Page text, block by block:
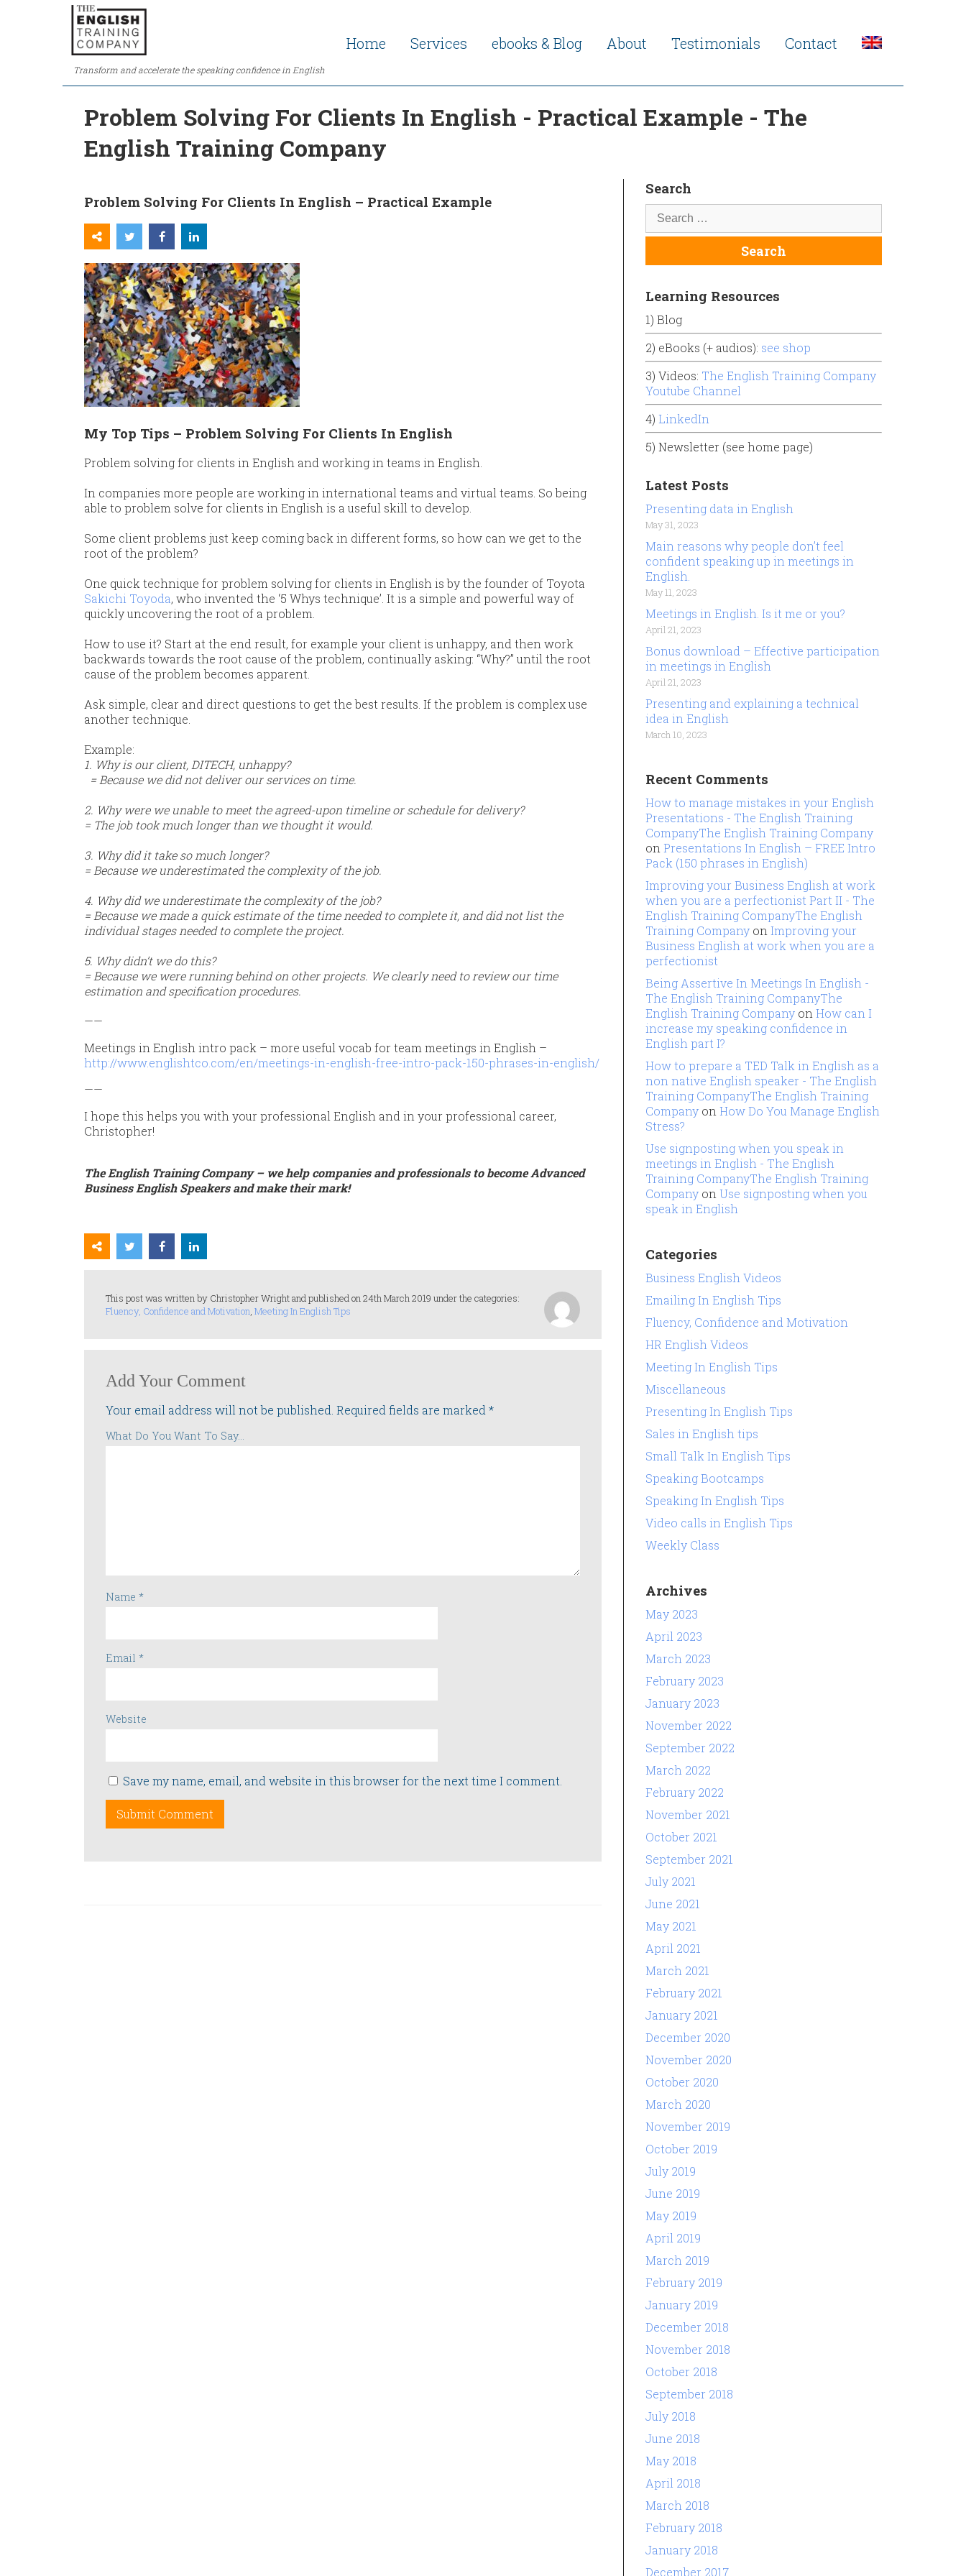
Transform and accelerate the speaking confidence in English
Home Services ebooks & Blog About Testimonials Contact
Problem Solving For Clients In English - Practical Example - The
English Training Company
Problem Solving For Clients In English – Practical Example
My Top Tips – Problem Solving For Clients In English
Problem solving for clients in English and working in teams in English.
​In companies more people are working in international teams and virtual teams. So being
able to problem solve for clients in English is a useful skill to develop.
​Some client problems just keep coming back in different forms, so how can we get to the
root of the problem?
​One quick technique for problem solving for clients in English is by the founder of Toyota
Sakichi Toyoda, who invented the ‘5 Whys technique’. It is a simple and powerful way of
quickly uncovering the root of a problem.
​How to use it? Start at the end result, for example your client is unhappy, and then work
backwards towards the root cause of the problem, continually asking: “Why?” until the root
cause of the problem becomes apparent.
​Ask simple, clear and direct questions to get the best results. If the problem is complex use
another technique.
​Example:
1. Why is our client, DITECH, unhappy?
= Because we did not deliver our services on time.
2. Why were we unable to meet the agreed-upon timeline or schedule for delivery?
= The job took much longer than we thought it would.
3. Why did it take so much longer?
= Because we underestimated the complexity of the job.
4. Why did we underestimate the complexity of the job?
= Because we made a quick estimate of the time needed to complete it, and did not list the
individual stages needed to complete the project.
5. Why didn’t we do this?
= Because we were running behind on other projects. We clearly need to review our time
estimation and specification procedures.
——
Meetings in English intro pack – more useful vocab for team meetings in English –
http://www.englishtco.com/en/meetings-in-english-free-intro-pack-150-phrases-in-english/
——
I hope this helps you with your professional English and in your professional career,
Christopher!
The English Training Company – we help companies and professionals to become Advanced
Business English Speakers and make their mark!
This post was written by Christopher Wright and published on 24th March 2019 under the categories:
Fluency, Confidence and Motivation, Meeting In English Tips
Add Your Comment
Your email address will not be published. Required fields are marked*
What Do You Want To Say...
Name *
Email *
Website
Save my name, email, and website in this browser for the next time I comment.
Search
Learning Resources
1) Blog
2) eBooks (+ audios): see shop
3) Videos: The English Training Company
Youtube Channel
4) LinkedIn
5) Newsletter (see home page)
Latest Posts
Presenting data in English
May 31, 2023
Main reasons why people don’t feel
confident speaking up in meetings in
English.
May 11, 2023
Meetings in English. Is it me or you?
April 21, 2023
Bonus download – Effective participation
in meetings in English
April 21, 2023
Presenting and explaining a technical
idea in English
March 10, 2023
Recent Comments
How to manage mistakes in your English
Presentations - The English Training
CompanyThe English Training Company
on Presentations In English – FREE Intro
Pack (150 phrases in English)
Improving your Business English at work
when you are a perfectionist Part II - The
English Training CompanyThe English
Training Company on Improving your
Business English at work when you are a
perfectionist
Being Assertive In Meetings In English -
The English Training CompanyThe
English Training Company on How can I
increase my speaking confidence in
English part I?
How to prepare a TED Talk in English as a
non native English speaker - The English
Training CompanyThe English Training
Company on How Do You Manage English
Stress?
Use signposting when you speak in
meetings in English - The English
Training CompanyThe English Training
Company on Use signposting when you
speak in English
Categories
Business English Videos
Emailing In English Tips
Fluency, Confidence and Motivation
HR English Videos
Meeting In English Tips
Miscellaneous
Presenting In English Tips
Sales in English tips
Small Talk In English Tips
Speaking Bootcamps
Speaking In English Tips
Video calls in English Tips
Weekly Class
Archives
May 2023
April 2023
March 2023
February 2023
January 2023
November 2022
September 2022
March 2022
February 2022
November 2021
October 2021
September 2021
July 2021
June 2021
May 2021
April 2021
March 2021
February 2021
January 2021
December 2020
November 2020
October 2020
March 2020
November 2019
October 2019
July 2019
June 2019
May 2019
April 2019
March 2019
February 2019
January 2019
December 2018
November 2018
October 2018
September 2018
July 2018
June 2018
May 2018
April 2018
March 2018
February 2018
January 2018
December 2017